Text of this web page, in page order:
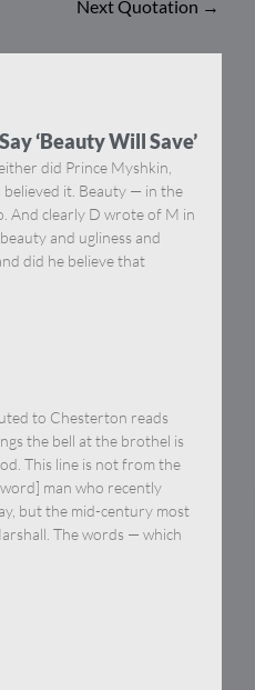
Next Quotation →
‘Beauty Will Save’
did Prince Myshkin,
it. Beauty — in the
And clearly D wrote of M in
and ugliness and
did he believe that
to Chesterton reads
the bell at the brothel is
This line is not from the
man who recently
but the mid-century most
The words — which